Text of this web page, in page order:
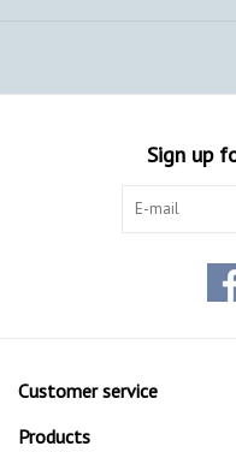
Sign up
Customer service
Products